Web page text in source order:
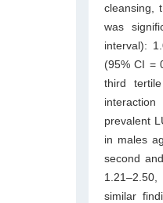
cleansing,
was
interval):
(95% CI =
third
prevalent
in males
second
similar